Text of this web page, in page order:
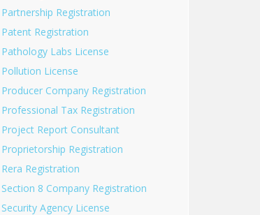
Partnership Registration
Patent Registration
Pathology Labs License
Pollution License
Producer Company Registration
Professional Tax Registration
Project Report Consultant
Proprietorship Registration
Rera Registration
Section 8 Company Registration
Security Agency License